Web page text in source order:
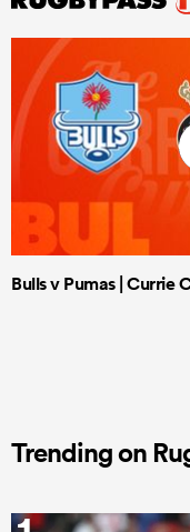
Bulls v Pumas | Currie
Trending on